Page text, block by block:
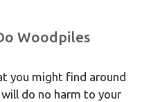
Woodpiles
you might find around
do no harm to your